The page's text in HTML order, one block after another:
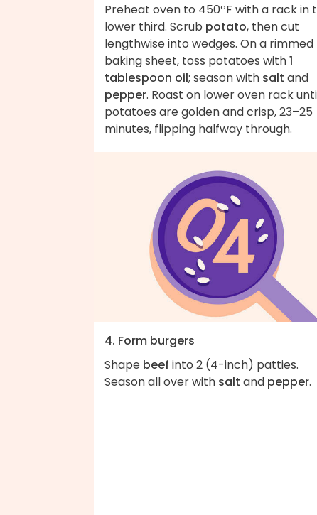
Preheat oven to 450ºF with a rack in
lower third. Scrub potato, then cut
lengthwise into wedges. On a rimmed
baking sheet, toss potatoes with1
tablespoon oil; season with salt and
pepper. Roast on lower oven rack
potatoes are golden and crisp, 23–25
minutes, flipping halfway through.
4. Form burgers
Shape beef into 2 (4-inch) patties.
Season all over with salt and pepper.